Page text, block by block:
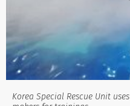
Korea Special Rescue Unit